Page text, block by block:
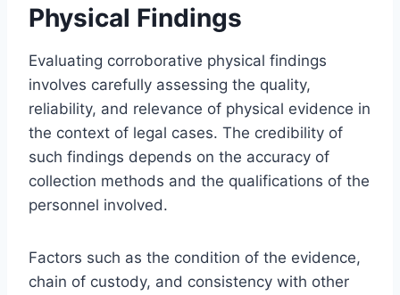
Physical Findings
Evaluating corroborative physical findings
involves carefully assessing the quality,
reliability, and relevance of physical evidence in
the context of legal cases. The credibility of
such findings depends on the accuracy of
collection methods and the qualifications of the
personnel involved.
Factors such as the condition of the evidence,
chain of custody, and consistency with other